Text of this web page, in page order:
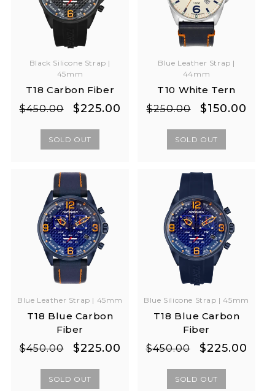
Black Silicone Strap |
45mm
T18 Carbon Fiber
Regular
$450.00
Sale
$225.00
SOLD OUT
Blue Leather Strap |
44mm
T10 White Tern
Regular
$250.00
Sale
$150.00
SOLD OUT
Blue Leather Strap | 45mm
T18 Blue Carbon
Fiber
Regular
$450.00
Sale
$225.00
SOLD OUT
Blue Silicone Strap | 45mm
T18 Blue Carbon
Fiber
Regular
$450.00
Sale
$225.00
SOLD OUT